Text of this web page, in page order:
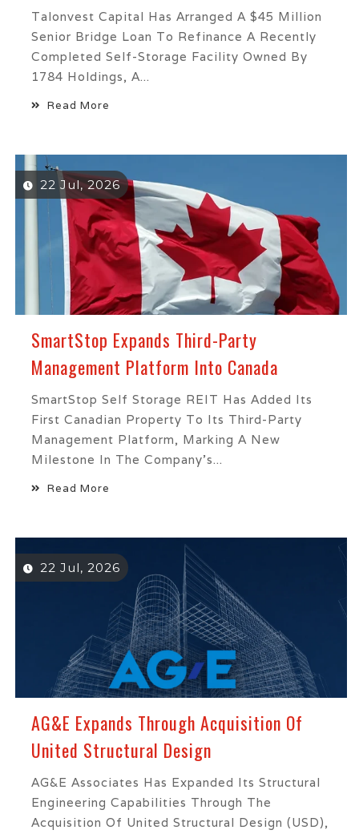
Talonvest Capital Has Arranged A $45 Million
Senior Bridge Loan To Refinance A Recently
Completed Self-Storage Facility Owned By
1784 Holdings, A...
Read More
22 Jul, 2026
SmartStop Expands Third-Party
Management Platform Into Canada
SmartStop Self Storage REIT Has Added Its
First Canadian Property To Its Third-Party
Management Platform, Marking A New
Milestone In The Company’s...
Read More
22 Jul, 2026
AG&E Expands Through Acquisition Of
United Structural Design
AG&E Associates Has Expanded Its Structural
Engineering Capabilities Through The
Acquisition Of United Structural Design (USD),